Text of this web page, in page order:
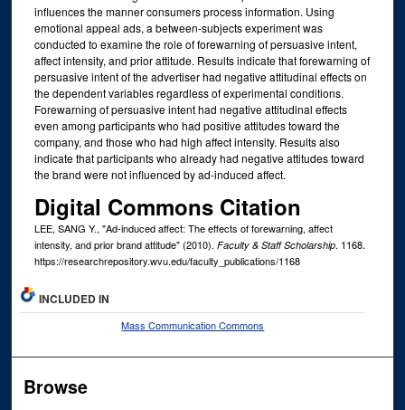
influences the manner consumers process information. Using
emotional appeal ads, a between-subjects experiment was
conducted to examine the role of forewarning of persuasive intent,
affect intensity, and prior attitude. Results indicate that forewarning of
persuasive intent of the advertiser had negative attitudinal effects on
the dependent variables regardless of experimental conditions.
Forewarning of persuasive intent had negative attitudinal effects
even among participants who had positive attitudes toward the
company, and those who had high affect intensity. Results also
indicate that participants who already had negative attitudes toward
the brand were not influenced by ad-induced affect.
Digital Commons Citation
LEE, SANG Y., "Ad-induced affect: The effects of forewarning, affect
intensity, and prior brand attitude" (2010). Faculty & Staff Scholarship. 1168.
https://researchrepository.wvu.edu/faculty_publications/1168
INCLUDED IN
Mass Communication Commons
Browse